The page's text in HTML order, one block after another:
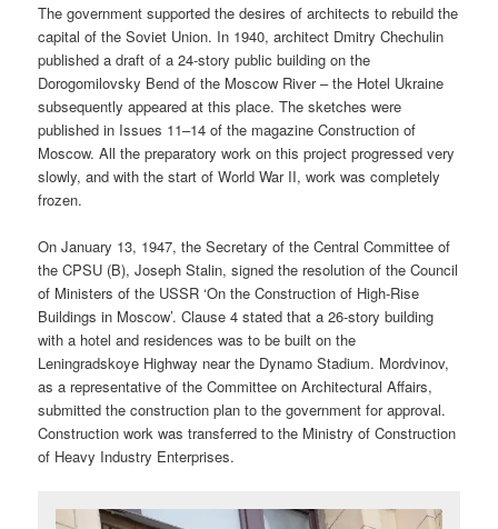
The government supported the desires of architects to rebuild the
capital of the Soviet Union. In 1940, architect Dmitry Chechulin
published a draft of a 24-story public building on the
Dorogomilovsky Bend of the Moscow River – the Hotel Ukraine
subsequently appeared at this place. The sketches were
published in Issues 11–14 of the magazine Construction of
Moscow. All the preparatory work on this project progressed very
slowly, and with the start of World War II, work was completely
frozen.
On January 13, 1947, the Secretary of the Central Committee of
the CPSU (B), Joseph Stalin, signed the resolution of the Council
of Ministers of the USSR ‘On the Construction of High-Rise
Buildings in Moscow’. Clause 4 stated that a 26-story building
with a hotel and residences was to be built on the
Leningradskoye Highway near the Dynamo Stadium. Mordvinov,
as a representative of the Committee on Architectural Affairs,
submitted the construction plan to the government for approval.
Construction work was transferred to the Ministry of Construction
of Heavy Industry Enterprises.